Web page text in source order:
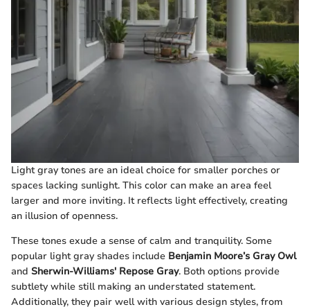
Light gray tones are an ideal choice for smaller porches or
spaces lacking sunlight. This color can make an area feel
larger and more inviting. It reflects light effectively, creating
an illusion of openness.
These tones exude a sense of calm and tranquility. Some
popular light gray shades include Benjamin Moore’s Gray Owl
and Sherwin-Williams' Repose Gray. Both options provide
subtlety while still making an understated statement.
Additionally, they pair well with various design styles, from